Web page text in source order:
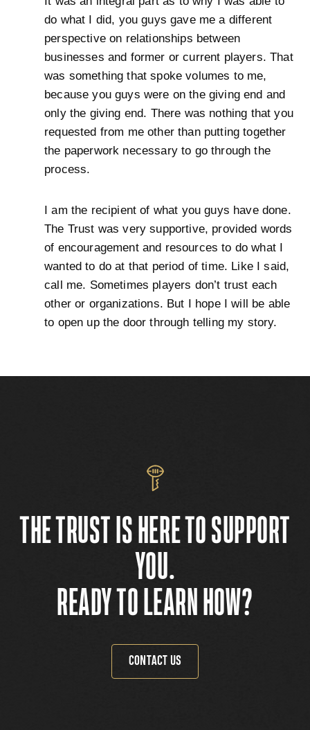
do what I did, you guys gave me a different
perspective on relationships between
businesses and former or current players. That
was something that spoke volumes to me,
because you guys were on the giving end and
only the giving end. There was nothing that you
requested from me other than putting together
the paperwork necessary to go through the
process.
I am the recipient of what you guys have done.
The Trust was very supportive, provided words
of encouragement and resources to do what I
wanted to do at that period of time. Like I said,
call me. Sometimes players don’t trust each
other or organizations. But I hope I will be able
to open up the door through telling my story.
THE TRUST IS HERE TO SUPPORT
YOU.
READY TO LEARN HOW?
CONTACT US